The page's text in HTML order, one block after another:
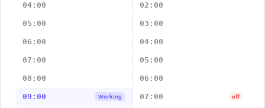
04:00 02:00
05:00 03:00
06:00 04:00
07:00 05:00
08:00 06:00
09:00 Working 07:00 off